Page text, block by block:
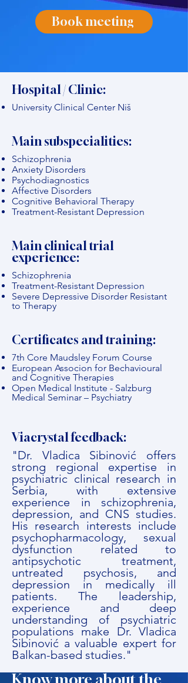
Book meeting
Hospital / Clinic:
University Clinical Center Niš
Main subspecialities:
Schizophrenia
Anxiety Disorders
Psychodiagnostics
Affective Disorders
Cognitive Behavioral Therapy
Treatment-Resistant Depression
Main clinical trial
experience:
Schizophrenia
Treatment-Resistant Depression
Severe Depressive Disorder Resistant
to Therapy
Certificates and training:
7th Core Maudsley Forum Course
European Associon for Bechavioural
and Cognitive Therapies
Open Medical Institute - Salzburg
Medical Seminar – Psychiatry
Viacrystal feedback:
"Dr. Vladica Sibinović offers
strong regional expertise in
psychiatric clinical research in
Serbia, with extensive
experience in schizophrenia,
depression, and CNS studies.
His research interests include
psychopharmacology, sexual
dysfunction related to
antipsychotic treatment,
untreated psychosis, and
depression in medically ill
patients. The leadership,
experience and deep
understanding of psychiatric
populations make Dr. Vladica
Sibinović a valuable expert for
Balkan-based studies."
Know more about the